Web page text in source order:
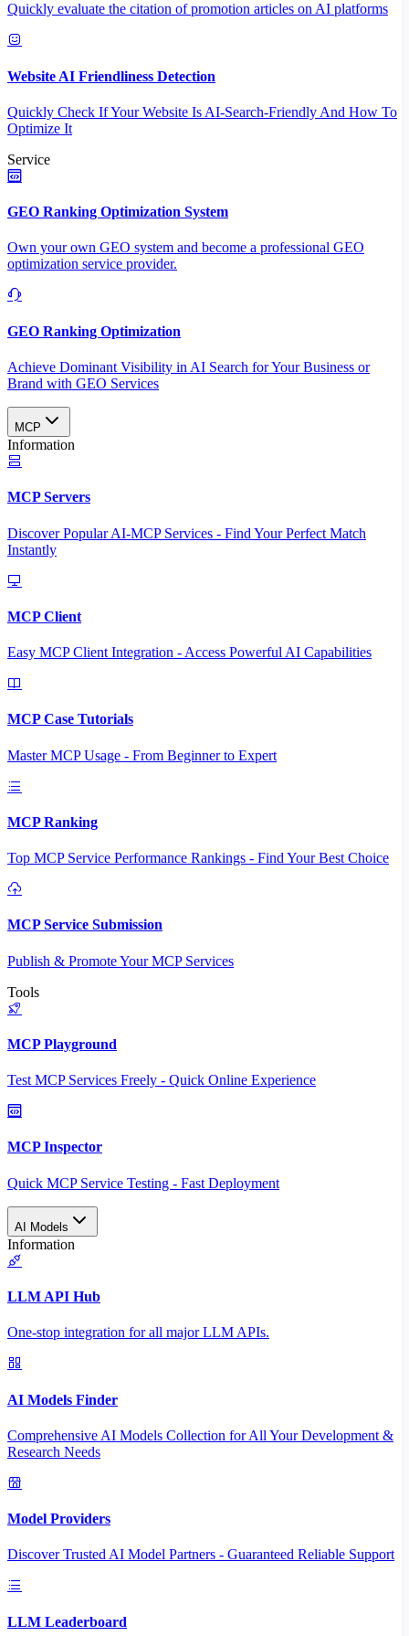
Quickly evaluate the citation of promotion articles on AI platforms
Website AI Friendliness Detection
Quickly Check If Your Website Is AI-Search-Friendly And How To
Optimize It
Service
GEO Ranking Optimization System
Own your own GEO system and become a professional GEO
optimization service provider.
GEO Ranking Optimization
Achieve Dominant Visibility in AI Search for Your Business or
Brand with GEO Services​
MCP
Information
MCP Servers
Discover Popular AI-MCP Services - Find Your Perfect Match
Instantly
MCP Client
Easy MCP Client Integration - Access Powerful AI Capabilities
MCP Case Tutorials
Master MCP Usage - From Beginner to Expert
MCP Ranking
Top MCP Service Performance Rankings - Find Your Best Choice
MCP Service Submission
Publish & Promote Your MCP Services
Tools
MCP Playground
Test MCP Services Freely - Quick Online Experience
MCP Inspector
Quick MCP Service Testing - Fast Deployment
AI Models
Information
LLM API Hub
One-stop integration for all major LLM APIs.
AI Models Finder
Comprehensive AI Models Collection for All Your Development &
Research Needs
Model Providers
Discover Trusted AI Model Partners - Guaranteed Reliable Support
LLM Leaderboard